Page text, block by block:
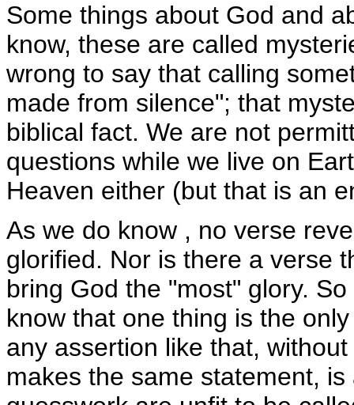
Some things about God and
know, these are called
wrong to say that calling
made from silence"; that
biblical fact. We are not
questions while we live on
Heaven either (but that is an
As we do know , no verse
glorified. Nor is there a verse
bring God the "most" glory.
know that one thing is the
any assertion like that,
makes the same statement,